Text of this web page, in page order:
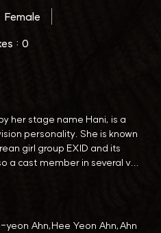
Female
: 0
her stage name Hani, is a
personality. She is known
girl group EXID and its
a cast member in several v...
yeon Ahn,Hee Yeon Ahn,Ahn